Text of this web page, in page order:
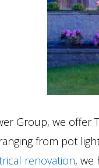
Group, we offer
from pot
renovation, we